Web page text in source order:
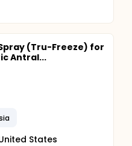
(Tru-Freeze) for
Antral...
States